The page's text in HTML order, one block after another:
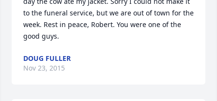
to the funeral service, but we are out of town for the
week. Rest in peace, Robert. You were one of the
good guys.
DOUG FULLER
Nov 23, 2015